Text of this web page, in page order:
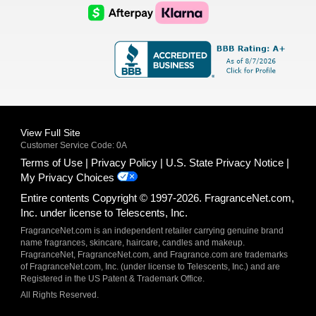
Logo
AfterPay
Logo
Klarna
Logo
View Full Site
Customer Service Code: 0A
Terms of Use Privacy Policy
U.S. State Privacy Notice
My Privacy Choices
Entire contents Copyright © 1997-2026. FragranceNet.com,
Inc. under license to Telescents, Inc.
FragranceNet.com is an independent retailer carrying genuine brand
name fragrances, skincare, haircare, candles and makeup.
FragranceNet, FragranceNet.com, and Fragrance.com are trademarks
of FragranceNet.com, Inc. (under license to Telescents, Inc.) and are
Registered in the US Patent & Trademark Office.
All Rights Reserved.